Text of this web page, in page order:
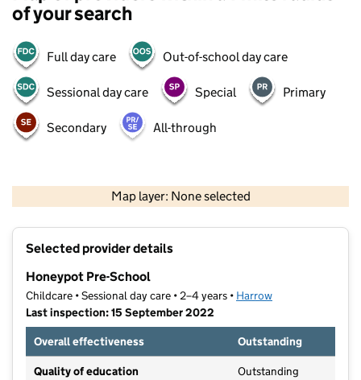
of your search
Full day care Out-of-school day care
Sessional day care Special Primary
Secondary All-through
Map layer: None selected
Contains OS data © Crown copyright and database rights 2026
Selected provider details
Honeypot Pre-School
Childcare • Sessional day care • 2–4 years • Harrow
Last inspection: 15 September 2022
Overall effectiveness
Outstanding
Quality of education Outstanding